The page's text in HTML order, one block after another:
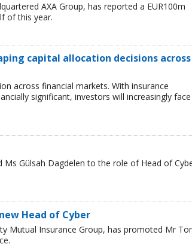
AXA Group, has reported a EUR100m
of this year.
capital allocation decisions across
across financial markets. With insurance
significant, investors will increasingly face
Gülsah Dagdelen to the role of Head of
Head of Cyber
Mutual Insurance Group, has promoted Mr